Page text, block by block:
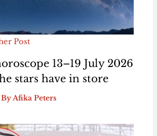
Post
13–19 July 2026
stars have in store
Afika Peters